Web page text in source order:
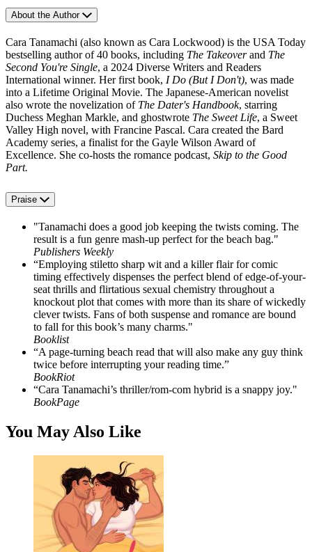
About the Author
Cara Tanamachi (also known as Cara Lockwood) is the USA Today
bestselling author of 40 books, including The Takeoverand The
Second You're Single, a 2024 Diverse Writers and Readers
International winner. Her first book, I Do (But I Don't), was made
into a Lifetime Original Movie. The Japanese-American novelist
also wrote the novelization of The Dater's Handbook, starring
Duchess Meghan Markle, and ghostwrote The Sweet Life, a Sweet
Valley High novel, with Francine Pascal. Cara created the Bard
Academy series, a finalist for the Gayle Wilson Award of
Excellence. She co-hosts the romance podcast, Skip to the Good
Part.
Praise
"Tanamachi does a good job keeping the twists coming. The
result is a fun genre mash-up perfect for the beach bag."
Publishers Weekly
“Employing stiletto sharp wit and a killer flair for comic
timing effectively dispenses the perfect blend of edge-of-your-
seat thrills and flirtatious sexual chemistry throughout a
knockout plot that comes with more than its share of wickedly
clever twists. Fans of both suspense and romance are bound
to fall for this book’s many charms."
Booklist
“A page-turning beach read that will also make any guy think
twice before interrupting your reading time.”
BookRiot
“Cara Tanamachi’s thriller/rom-com hybrid is a snappy joy."
BookPage
You May Also Like